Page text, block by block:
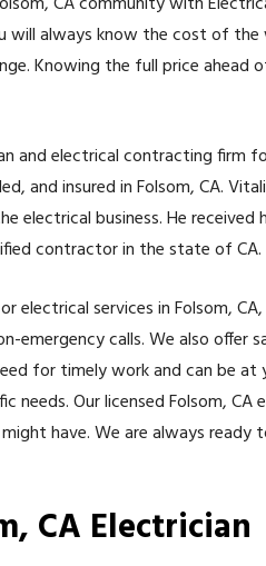
will always know the cost of
Knowing the full price ahead
and electrical contracting firm
and insured in Folsom, CA.
electrical business. He received
contractor in the state of CA.
services in Folsom,
calls. We also offer
for timely work and can be at
Our licensed Folsom, CA
have. We are always ready
CA Electrician